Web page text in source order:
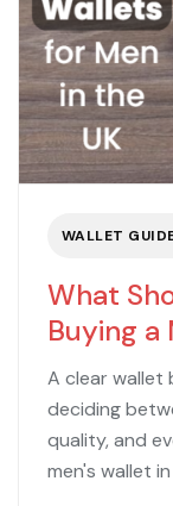
WALLET
What
Buying a
A clear wallet
deciding
quality, and
men's wallet